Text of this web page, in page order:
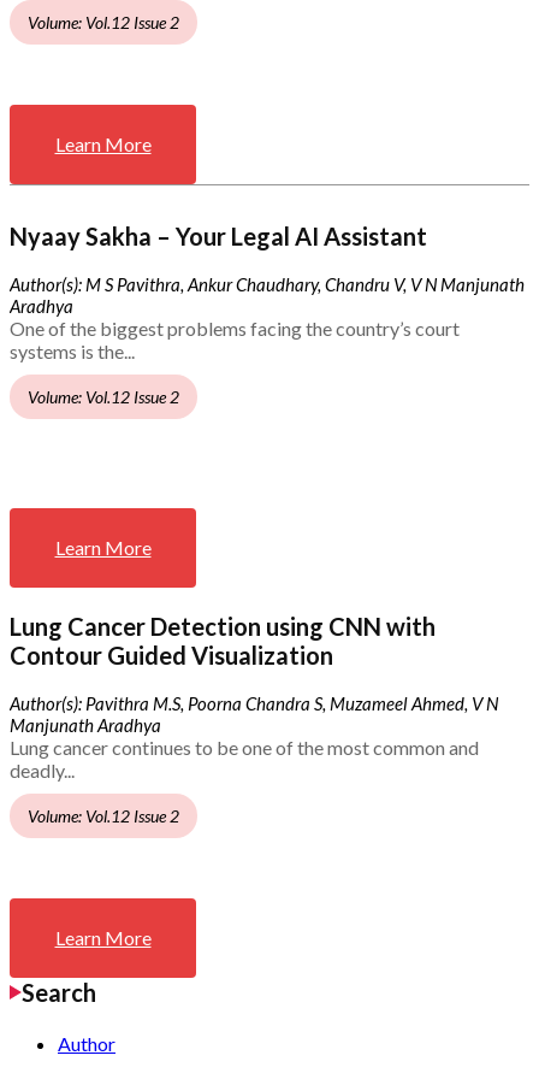
Volume: Vol.12 Issue 2
Learn More
Nyaay Sakha – Your Legal AI Assistant
Author(s): M S Pavithra, Ankur Chaudhary, Chandru V, V N Manjunath
Aradhya
One of the biggest problems facing the country’s court
systems is the...
Volume: Vol.12 Issue 2
Learn More
Lung Cancer Detection using CNN with
Contour Guided Visualization
Author(s): Pavithra M.S, Poorna Chandra S, Muzameel Ahmed, V N
Manjunath Aradhya
Lung cancer continues to be one of the most common and
deadly...
Volume: Vol.12 Issue 2
Learn More
Search
Author